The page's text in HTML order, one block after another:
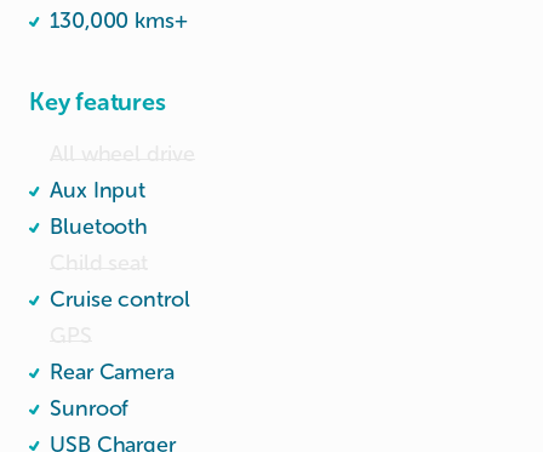
Fill petrol at 95# or above
130,000 kms+
Key features
Aux Input
Bluetooth
Cruise control
Rear Camera
Sunroof
USB Charger